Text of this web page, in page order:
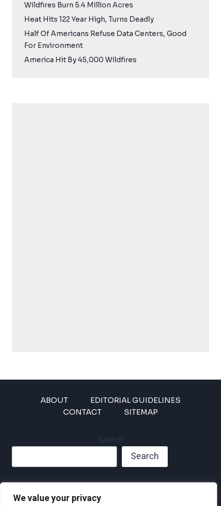
We value your privacy
Wildfires Burn 5.4 Million Acres
Heat Hits 122 Year High, Turns Deadly
Half Of Americans Refuse Data Centers, Good
For Environment
America Hit By 45,000 Wildfires
ABOUT
EDITORIAL GUIDELINES
CONTACT
SITEMAP
Search
Search